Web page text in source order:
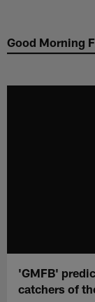
main
Good Morning
'GMFB'
catchers of